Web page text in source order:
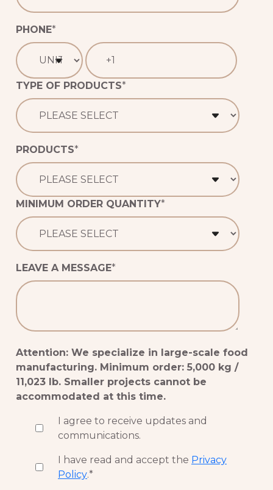
PHONE*
TYPE OF PRODUCTS*
PRODUCTS*
MINIMUM ORDER QUANTITY*
LEAVE A MESSAGE*
Attention: We specialize in large-scale food
manufacturing. Minimum order: 5,000 kg /
11,023 lb. Smaller projects cannot be
accommodated at this time.
I agree to receive updates and
communications.
I have read and accept the Privacy
Policy.*